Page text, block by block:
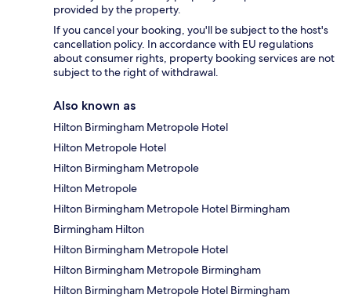
provided by the property.
If you cancel your booking, you'll be subject to the host's
cancellation policy. In accordance with EU regulations
about consumer rights, property booking services are not
subject to the right of withdrawal.
Also known as
Hilton Birmingham Metropole Hotel
Hilton Metropole Hotel
Hilton Birmingham Metropole
Hilton Metropole
Hilton Birmingham Metropole Hotel Birmingham
Birmingham Hilton
Hilton Birmingham Metropole Hotel
Hilton Birmingham Metropole Birmingham
Hilton Birmingham Metropole Hotel Birmingham